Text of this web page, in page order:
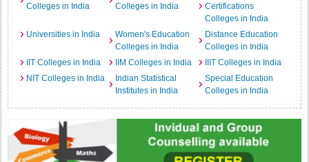
Colleges in India
Colleges in India
Certifications
Colleges in India
Universities in India
Women's Education
Colleges in India
Distance Education
Colleges in India
IIT Colleges in India
IIM Colleges in India
IIIT Colleges in India
NIT Colleges in India
Indian Statistical
Institutes in India
Special Education
Colleges in India